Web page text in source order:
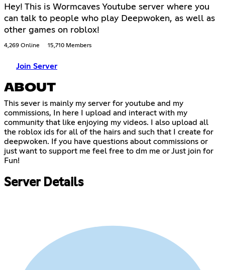
Hey! This is Wormcaves Youtube server where you
can talk to people who play Deepwoken, as well as
other games on roblox!
4,269 Online 15,710 Members
Join Server
ABOUT
This sever is mainly my server for youtube and my
commissions, In here I upload and interact with my
community that like enjoying my videos. I also upload all
the roblox ids for all of the hairs and such that I create for
deepwoken. If you have questions about commissions or
just want to support me feel free to dm me or Just join for
Fun!
Server Details